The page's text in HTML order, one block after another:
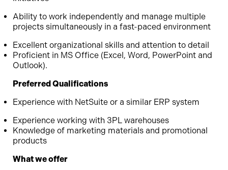
Ability to work independently and manage multiple
projects simultaneously in a fast-paced environment
Excellent organizational skills and attention to detail
Proficient in MS Office (Excel, Word, PowerPoint and
Outlook).
Preferred Qualifications
Experience with NetSuite or a similar ERP system
Experience working with 3PL warehouses
Knowledge of marketing materials and promotional
products
What we offer